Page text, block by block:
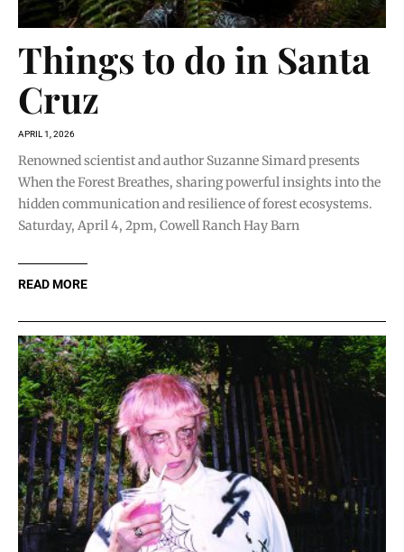
Things to do in Santa
Cruz
APRIL 1, 2026
Renowned scientist and author Suzanne Simard presents
When the Forest Breathes, sharing powerful insights into the
hidden communication and resilience of forest ecosystems.
Saturday, April 4, 2pm, Cowell Ranch Hay Barn
READ MORE